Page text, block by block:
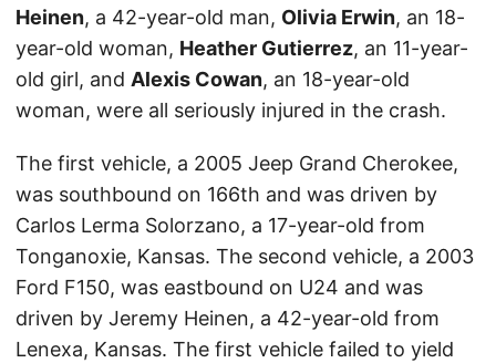
Heinen, a 42-year-old man, Olivia Erwin, an 18-
year-old woman, Heather Gutierrez, an 11-year-
old girl, and Alexis Cowan, an 18-year-old
woman, were all seriously injured in the crash.
The first vehicle, a 2005 Jeep Grand Cherokee,
was southbound on 166th and was driven by
Carlos Lerma Solorzano, a 17-year-old from
Tonganoxie, Kansas. The second vehicle, a 2003
Ford F150, was eastbound on U24 and was
driven by Jeremy Heinen, a 42-year-old from
Lenexa, Kansas. The first vehicle failed to yield